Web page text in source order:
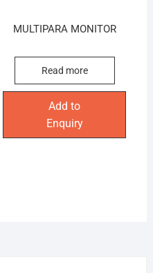
MULTIPARA MONITOR
Read more
Add to
Enquiry